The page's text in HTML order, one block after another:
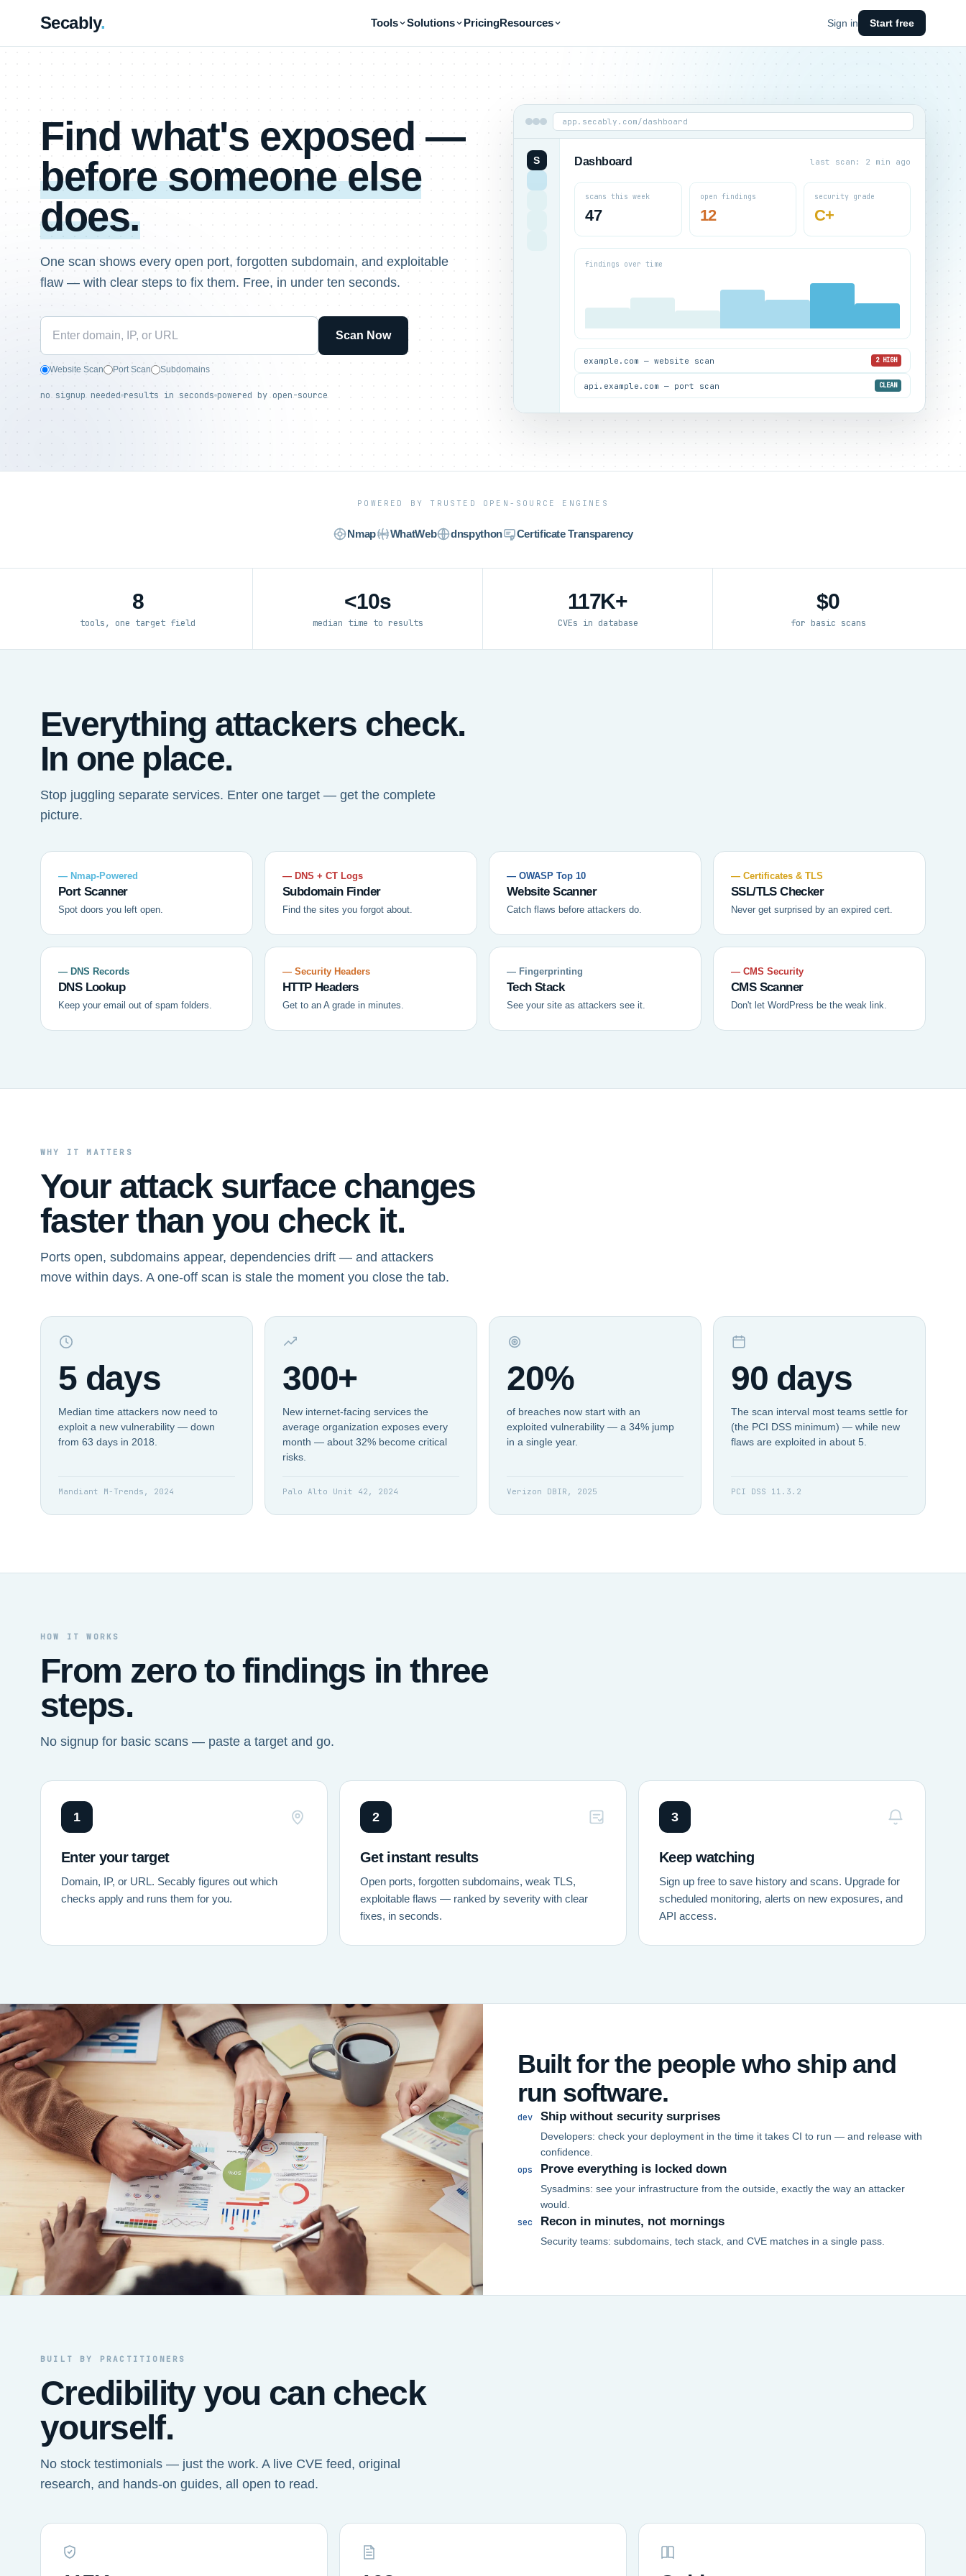
Secably. Tools Solutions PricingResources Sign in Start free
Find what's exposed —
before someone else
does.
One scan shows every open port, forgotten subdomain, and exploitable
flaw — with clear steps to fix them. Free, in under ten seconds.
Scan Now
Website Scan Port Scan Subdomains
no signup needed results in seconds powered by open-source
app.secably.com/dashboard
S Dashboard last scan: 2 min ago
scans this week
47
open findings
12
security grade
C+
findings over time
example.com — website scan 2 HIGH
api.example.com — port scan CLEAN
POWERED BY TRUSTED OPEN-SOURCE ENGINES
Nmap WhatWeb dnspython Certificate Transparency
8
tools, one target field
<10s
median time to results
117K+
CVEs in database
$0
for basic scans
Everything attackers check.
In one place.
Stop juggling separate services. Enter one target — get the complete
picture.
— Nmap-Powered
Port Scanner
Spot doors you left open.
— DNS + CT Logs
Subdomain Finder
Find the sites you forgot about.
— OWASP Top 10
Website Scanner
Catch flaws before attackers do.
— Certificates & TLS
SSL/TLS Checker
Never get surprised by an expired cert.
— DNS Records
DNS Lookup
Keep your email out of spam folders.
— Security Headers
HTTP Headers
Get to an A grade in minutes.
— Fingerprinting
Tech Stack
See your site as attackers see it.
— CMS Security
CMS Scanner
Don't let WordPress be the weak link.
WHY IT MATTERS
Your attack surface changes
faster than you check it.
Ports open, subdomains appear, dependencies drift — and attackers
move within days. A one-off scan is stale the moment you close the tab.
5 days
Median time attackers now need to
exploit a new vulnerability — down
from 63 days in 2018.
Mandiant M-Trends, 2024
300+
New internet-facing services the
average organization exposes every
month — about 32% become critical
risks.
Palo Alto Unit 42, 2024
20%
of breaches now start with an
exploited vulnerability — a 34% jump
in a single year.
Verizon DBIR, 2025
90 days
The scan interval most teams settle for
(the PCI DSS minimum) — while new
flaws are exploited in about 5.
PCI DSS 11.3.2
HOW IT WORKS
From zero to findings in three
steps.
No signup for basic scans — paste a target and go.
1
Enter your target
Domain, IP, or URL. Secably figures out which
checks apply and runs them for you.
2
Get instant results
Open ports, forgotten subdomains, weak TLS,
exploitable flaws — ranked by severity with clear
fixes, in seconds.
3
Keep watching
Sign up free to save history and scans. Upgrade for
scheduled monitoring, alerts on new exposures, and
API access.
Built for the people who ship and
run software.
dev Ship without security surprises
Developers: check your deployment in the time it takes CI to run — and release with
confidence.
ops
Prove everything is locked down
Sysadmins: see your infrastructure from the outside, exactly the way an attacker
would.
sec
Recon in minutes, not mornings
Security teams: subdomains, tech stack, and CVE matches in a single pass.
BUILT BY PRACTITIONERS
Credibility you can check
yourself.
No stock testimonials — just the work. A live CVE feed, original
research, and hands-on guides, all open to read.